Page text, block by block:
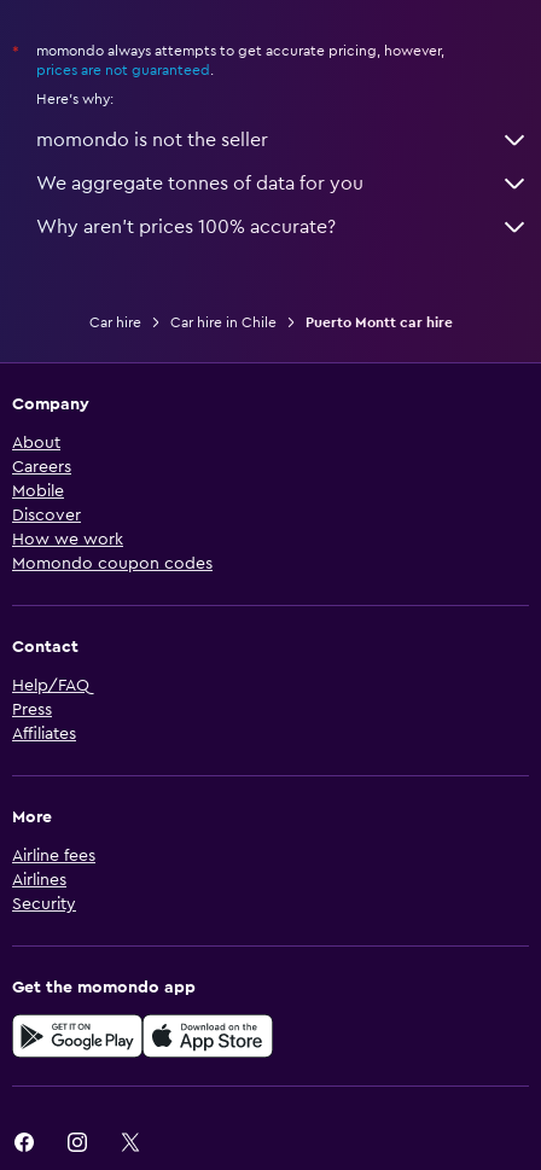
*
momondo always attempts to get accurate pricing, however,
prices are not guaranteed
Here's why:
momondo is not the seller
We aggregate tonnes of data for you
Why aren’t prices 100% accurate?
Car hire Car hire in Chile Puerto Montt car hire
Company
About
Careers
Mobile
Discover
How we work
Momondo coupon codes
Contact
Help/FAQ
Press
Affiliates
More
Airline fees
Airlines
Security
Get the momondo app